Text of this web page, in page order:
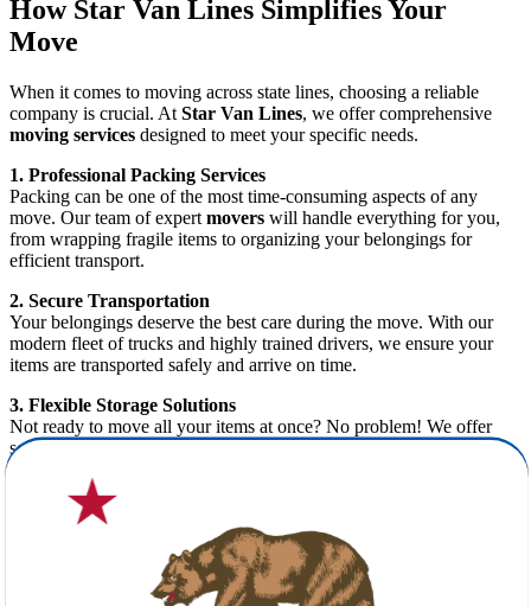
How Star Van Lines Simplifies Your
Move
When it comes to moving across state lines, choosing a reliable
company is crucial. At Star Van Lines, we offer comprehensive
moving services designed to meet your specific needs.
1. Professional Packing Services
Packing can be one of the most time-consuming aspects of any
move. Our team of expert movers will handle everything for you,
from wrapping fragile items to organizing your belongings for
efficient transport.
2. Secure Transportation
Your belongings deserve the best care during the move. With our
modern fleet of trucks and highly trained drivers, we ensure your
items are transported safely and arrive on time.
3. Flexible Storage Solutions
Not ready to move all your items at once? No problem! We offer
secure storage solutions to give you the flexibility you need during
4. Free Cost Estimate
Budgeting for your move has never been easier. At
free moving estimate
, so you know exactly what to
expect—no hidden fees or surprises.